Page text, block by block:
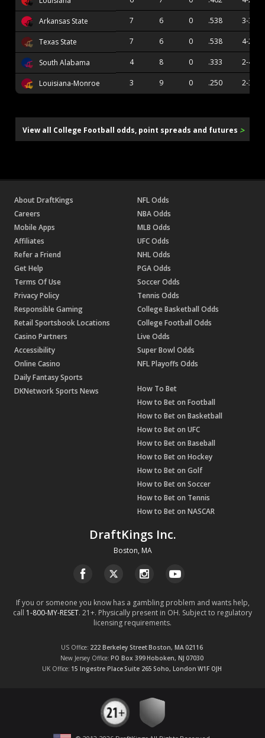
Arkansas State 7 6 0 .538 3-3
Texas State 7 6 0 .538 4-2
South Alabama 4 8 0 .333 2-4
Louisiana-Monroe 3 9 0 .250 2-3
View all College Football odds, point spreads and futures >
DraftKings Inc.
Boston, MA
About DraftKings
Careers
Mobile Apps
Affiliates
Refer a Friend
Get Help
Terms Of Use
Privacy Policy
Responsible Gaming
Retail Sportsbook Locations
Casino Partners
Accessibility
Online Casino
Daily Fantasy Sports
DKNetwork Sports News
NFL Odds
NBA Odds
MLB Odds
UFC Odds
NHL Odds
PGA Odds
Soccer Odds
Tennis Odds
College Basketball Odds
College Football Odds
Live Odds
Super Bowl Odds
NFL Playoffs Odds
How To Bet
How to Bet on Football
How to Bet on Basketball
How to Bet on UFC
How to Bet on Baseball
How to Bet on Hockey
How to Bet on Golf
How to Bet on Soccer
How to Bet on Tennis
How to Bet on NASCAR
US Office 222 Berkeley StreetBoston, MA02116
New Jersey Office PO Box 399Hoboken, NJ 07030
UK Office 15 Ingestre PlaceSuite 265 Soho, London W1F OJH
If you or someone you know has a gambling problem and wants help,
call 1-800-MY-RESET. 21+. Physically present in OH. Subject to regulatory
licensing requirements.